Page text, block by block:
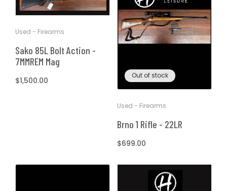
Used - Firearms
Sako 85L Bolt Action -
7MMREM Mag
Regular
$1,500.00
Out of stock
Used - Firearms
Brno 1 Rifle - 22LR
Regular
$699.00